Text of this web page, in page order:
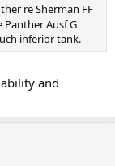
re Sherman FF
Ausf G
inferior tank.
and